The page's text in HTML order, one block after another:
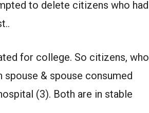
to delete citizens who had
for college. So citizens, who
spouse & spouse consumed
(3). Both are in stable